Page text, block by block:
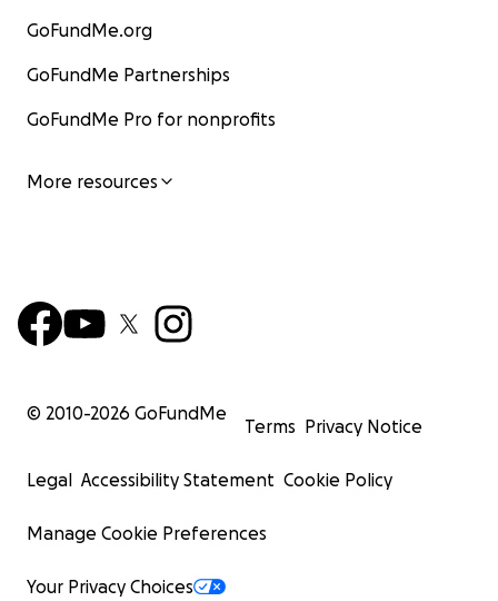
GoFundMe.org
GoFundMe Partnerships
GoFundMe Pro for nonprofits
More resources
© 2010-2026 GoFundMe
Terms Privacy Notice
Legal Accessibility Statement Cookie Policy
Manage Cookie Preferences
Your Privacy Choices